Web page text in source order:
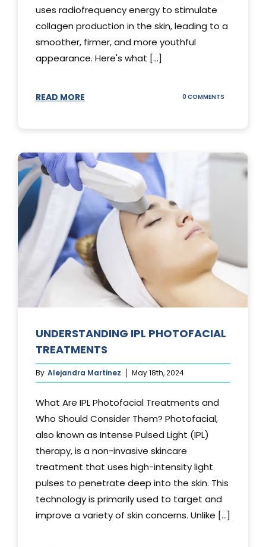
uses radiofrequency energy to stimulate
collagen production in the skin, leading to a
smoother, firmer, and more youthful
appearance. Here's what [...]
READ MORE 0 COMMENTS
ABOUT
THERMAGE
UNDERSTANDING IPL PHOTOFACIAL
TREATMENTS
By Alejandra Martinez May 18th, 2024
What Are IPL Photofacial Treatments and
Who Should Consider Them? Photofacial,
also known as Intense Pulsed Light (IPL)
therapy, is a non-invasive skincare
treatment that uses high-intensity light
pulses to penetrate deep into the skin. This
technology is primarily used to target and
improve a variety of skin concerns. Unlike [...]